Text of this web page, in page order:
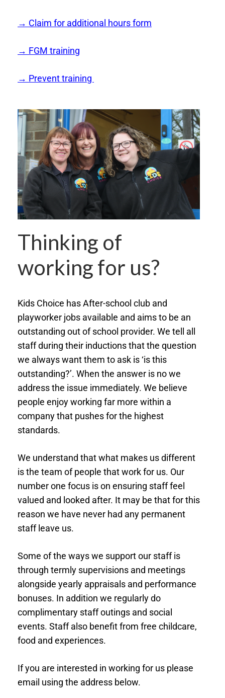
→ Claim for additional hours form
→ FGM training
→ Prevent training
Thinking of
working for us?
Kids Choice has After-school club and
playworker jobs available and aims to be an
outstanding out of school provider. We tell all
staff during their inductions that the question
we always want them to ask is ‘is this
outstanding?’. When the answer is no we
address the issue immediately. We believe
people enjoy working far more within a
company that pushes for the highest
standards.
We understand that what makes us different
is the team of people that work for us. Our
number one focus is on ensuring staff feel
valued and looked after. It may be that for this
reason we have never had any permanent
staff leave us.
Some of the ways we support our staff is
through termly supervisions and meetings
alongside yearly appraisals and performance
bonuses. In addition we regularly do
complimentary staff outings and social
events. Staff also benefit from free childcare,
food and experiences.
If you are interested in working for us please
email using the address below.